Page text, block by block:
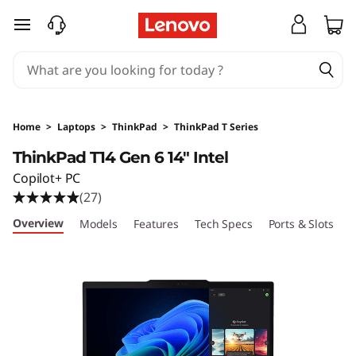
T
n
k
P
a
skip to main content
Home > Laptops > ThinkPad > ThinkPad T Series
ThinkPad T14 Gen 6 14" Intel
Copilot+ PC
(27)
Overview Models Features Tech Specs Ports & Slots